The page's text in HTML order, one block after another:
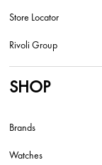
Store Locator
Rivoli Group
SHOP
Brands
Watches